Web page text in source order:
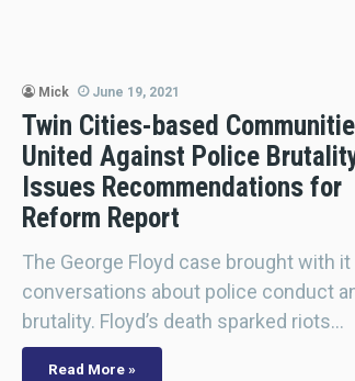
Mick June 19, 2021
Twin Cities-based
United Against Police
Issues Recommendations for
Reform Report
The George Floyd case brought with it
conversations about police conduct
brutality. Floyd’s death sparked riots…
Read More »